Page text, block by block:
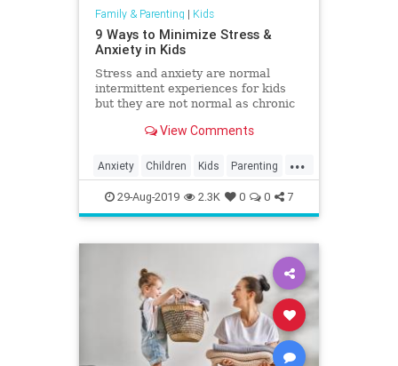
Family & Parenting | Kids
9 Ways to Minimize Stress &
Anxiety in Kids
Stress and anxiety are normal
intermittent experiences for kids
but they are not normal as chronic
help minimize stress and anxiety
healthy selves.
View Comments
...
Anxiety Children Kids Parenting
Parents Psychology Stress
29-Aug-2019 2.3K 0 0 7